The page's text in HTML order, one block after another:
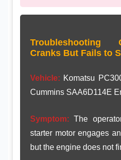
Troubleshooting
Cranks But Fails to
Vehicle: Komatsu
Cummins SAA6D114E
Symptom: The
starter motor engages
but the engine does not